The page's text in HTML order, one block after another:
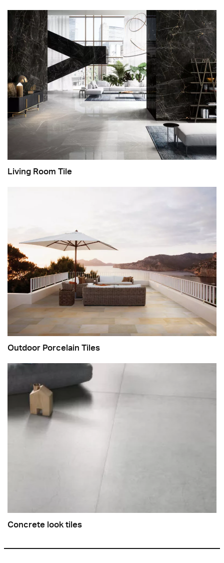
Living Room Tile
Outdoor Porcelain Tiles
Concrete look tiles